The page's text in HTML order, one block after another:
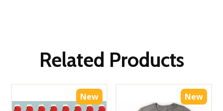
Related Products
New New